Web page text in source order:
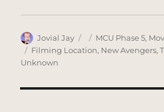
Author
Jovial Jay
Posted
on
Categories
MCU Phase 5,
Tags
Filming Location, New Avengers,
Unknown